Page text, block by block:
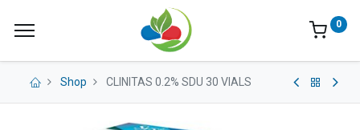
0
Shop CLINITAS 0.2% SDU 30 VIALS